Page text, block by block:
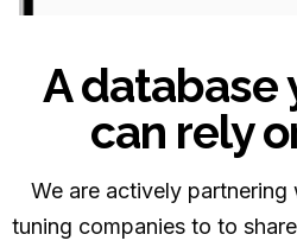
A database
can rely
We are actively partnering
tuning companies to to